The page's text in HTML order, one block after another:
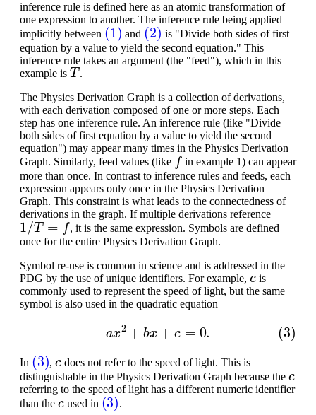
inference rule is defined here as an atomic transformation of
one expression to another. The inference rule being applied
implicitly between
(1)
and
(2)
is "Divide both sides of first
equation by a value to yield the second equation." This
inference rule takes an argument (the "feed"), which in this
example is
T
.
The Physics Derivation Graph is a collection of derivations,
with each derivation composed of one or more steps. Each
step has one inference rule. An inference rule (like "Divide
both sides of first equation by a value to yield the second
equation") may appear many times in the Physics Derivation
Graph. Similarly, feed values (like
f
in example 1) can appear
more than once. In contrast to inference rules and feeds, each
expression appears only once in the Physics Derivation
Graph. This constraint is what leads to the connectedness of
derivations in the graph. If multiple derivations reference
1/T=f
, it is the same expression. Symbols are defined
once for the entire Physics Derivation Graph.
Symbol re-use is common in science and is addressed in the
PDG by the use of unique identifiers. For example,
c
is
commonly used to represent the speed of light, but the same
symbol is also used in the quadratic equation
(3) 2 0.
In
(3)
,
does not refer to the speed of light. This is
distinguishable in the Physics Derivation Graph because the
referring to the speed of light has a different numeric identifier
than the
c
used in
(3)
.